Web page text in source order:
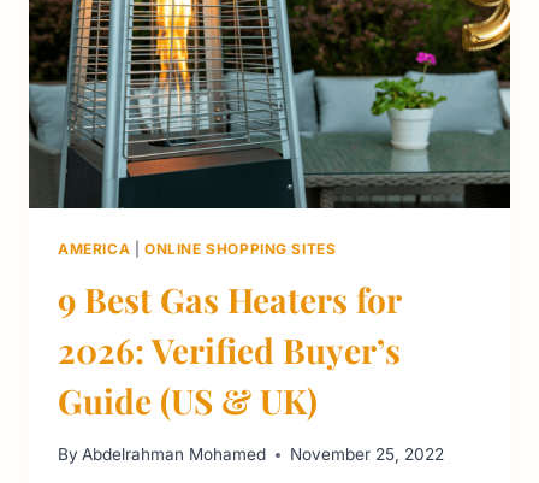
AMERICA ONLINE SHOPPING SITES
9 Best Gas Heaters for
2026: Verified Buyer’s
Guide (US & UK)
By Abdelrahman Mohamed November 25, 2022